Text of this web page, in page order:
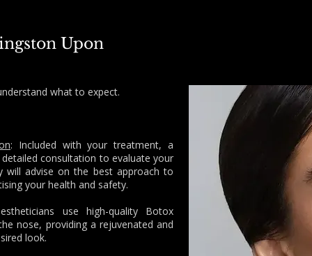
Upon
what to expect.
: Included with your treatment, a
consultation to evaluate your
will advise on the best approach to
your health and safety.
use high-quality Botox
nose, providing a rejuvenated and
look.